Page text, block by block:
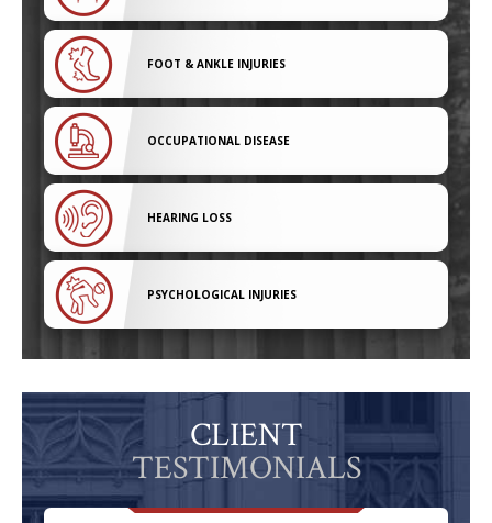
FOOT & ANKLE INJURIES
OCCUPATIONAL DISEASE
HEARING LOSS
PSYCHOLOGICAL INJURIES
CLIENT
TESTIMONIALS